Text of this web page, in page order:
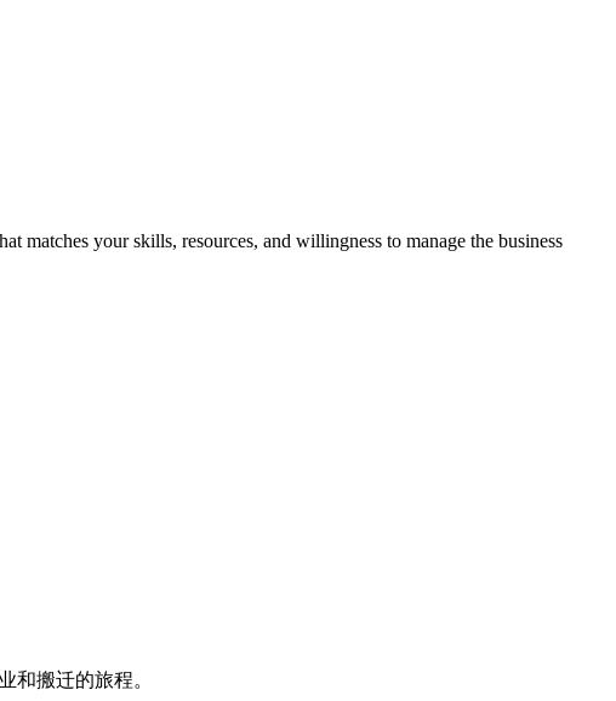
matches your skills, resources, and willingness to manage the business
和搬迁的旅程。